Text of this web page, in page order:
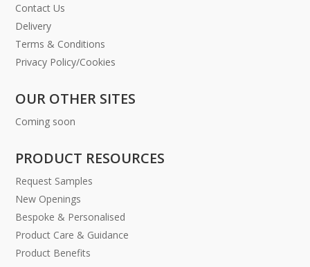
Contact Us
Delivery
Terms & Conditions
Privacy Policy/Cookies
OUR OTHER SITES
Coming soon
PRODUCT RESOURCES
Request Samples
New Openings
Bespoke & Personalised
Product Care & Guidance
Product Benefits